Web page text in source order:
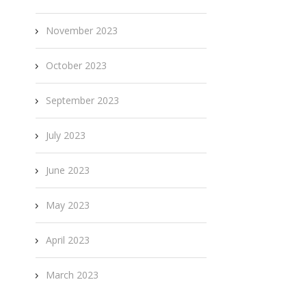
November 2023
October 2023
September 2023
July 2023
June 2023
May 2023
April 2023
March 2023